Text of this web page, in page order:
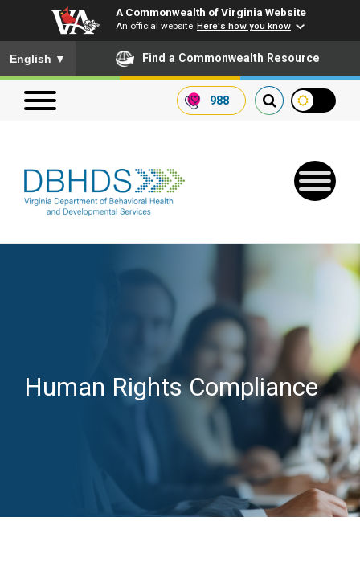
A Commonwealth of Virginia Website
An official website Here's how you know
To ensure accurate screen reader translation, please ensure
English ▼ Find a Commonwealth Resource
988
Search our website
Search
Access Long Term Care
Individual and Family Support Program (IFSP)
Locate my Community Service Board
Human Rights Compliance